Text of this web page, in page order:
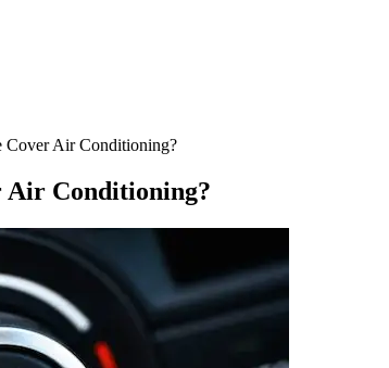
Cover Air Conditioning?
Air Conditioning?